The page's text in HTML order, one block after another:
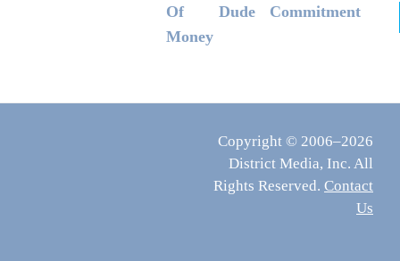
Of
Money
Dude Commitment
Copyright © 2006–2026
District Media, Inc. All
Rights Reserved. Contact
Us